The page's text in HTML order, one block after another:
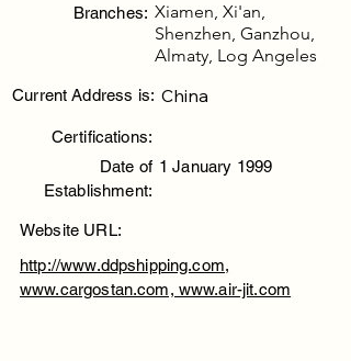
Branches: Xiamen, Xi'an,
Shenzhen, Ganzhou,
Almaty, Log Angeles
Current Address is: China
Certifications:
Date of
Establishment:
1 January 1999
Website URL:
http://www.ddpshipping.com,
www.cargostan.com, www.air-jit.com